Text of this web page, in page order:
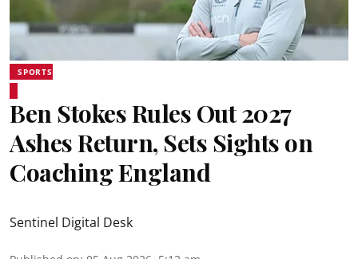
SPORTS
Ben Stokes Rules Out 2027
Ashes Return, Sets Sights on
Coaching England
Sentinel Digital Desk